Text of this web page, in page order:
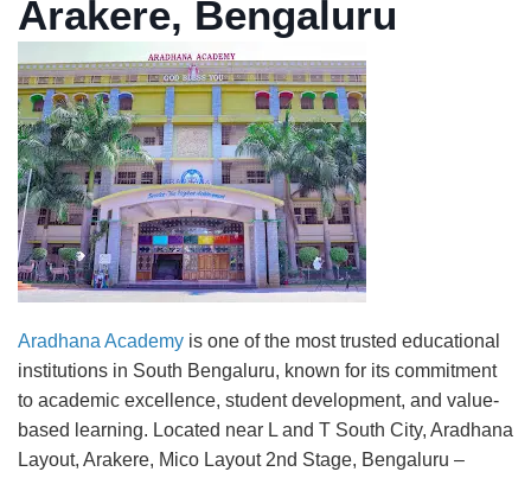
Arakere, Bengaluru
Aradhana Academy is one of the most trusted educational
institutions in South Bengaluru, known for its commitment
to academic excellence, student development, and value-
based learning. Located near L and T South City, Aradhana
Layout, Arakere, Mico Layout 2nd Stage, Bengaluru –